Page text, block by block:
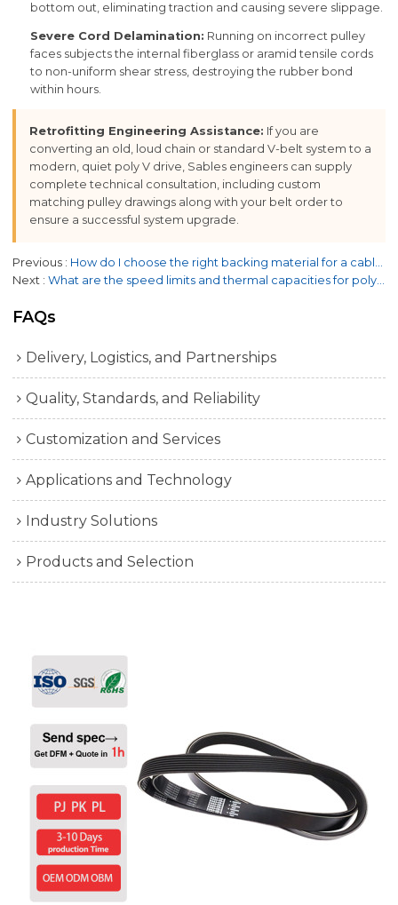
bottom out, eliminating traction and causing severe slippage.
Severe Cord Delamination: Running on incorrect pulley
faces subjects the internal fiberglass or aramid tensile cords
to non-uniform shear stress, destroying the rubber bond
within hours.
Retrofitting Engineering Assistance: If you are
converting an old, loud chain or standard V-belt system to a
modern, quiet poly V drive, Sables engineers can supply
complete technical consultation, including custom
matching pulley drawings along with your belt order to
ensure a successful system upgrade.
Previous
Next
FAQs
Delivery, Logistics, and Partnerships
Quality, Standards, and Reliability
Customization and Services
Applications and Technology
Industry Solutions
Products and Selection